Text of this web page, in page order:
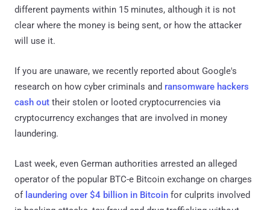
different payments within 15 minutes, although it is not
clear where the money is being sent, or how the attacker
will use it.
If you are unaware, we recently reported about Google's
research on how cyber criminals and ransomware hackers
cash out their stolen or looted cryptocurrencies via
cryptocurrency exchanges that are involved in money
laundering.
Last week, even German authorities arrested an alleged
operator of the popular BTC-e Bitcoin exchange on charges
of laundering over $4 billion in Bitcoin for culprits involved